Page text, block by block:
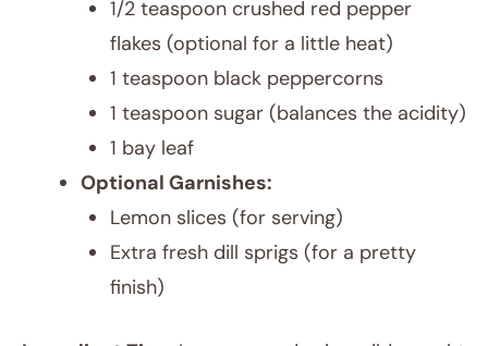
1/2 teaspoon crushed red pepper
flakes (optional for a little heat)
1 teaspoon black peppercorns
1 teaspoon sugar (balances the acidity)
1 bay leaf
Optional Garnishes:
Lemon slices (for serving)
Extra fresh dill sprigs (for a pretty
finish)